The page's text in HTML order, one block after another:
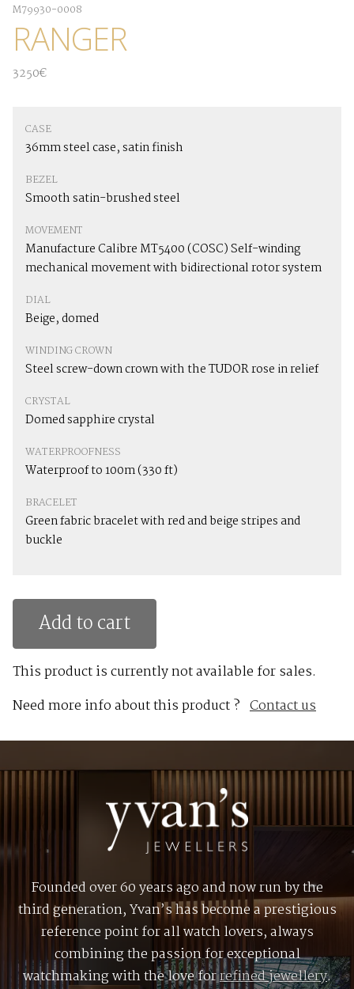
M79930-0008
RANGER
3250€
CASE
36mm steel case, satin finish
BEZEL
Smooth satin-brushed steel
MOVEMENT
Manufacture Calibre MT5400 (COSC) Self-winding
mechanical movement with bidirectional rotor system
DIAL
Beige, domed
WINDING CROWN
Steel screw-down crown with the TUDOR rose in relief
CRYSTAL
Domed sapphire crystal
WATERPROOFNESS
Waterproof to 100m (330 ft)
BRACELET
Green fabric bracelet with red and beige stripes and
buckle
Add to cart
This product is currently not available for sales.
Need more info about this product ? Contact us
Founded over 60 years ago and now run by the
third generation, Yvan’s has become a prestigious
reference point for all watch lovers, always
combining the passion for exceptional
watchmaking with the love forrefined jewellery.